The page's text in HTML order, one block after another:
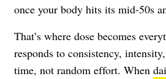
once your body hits its mid-50s
That’s where dose becomes
responds to consistency,
time, not random effort. When